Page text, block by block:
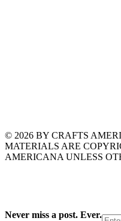
© 2026 BY CRAFTS
MATERIALS ARE
AMERICANA UNLESS
Never miss a post. Ever.